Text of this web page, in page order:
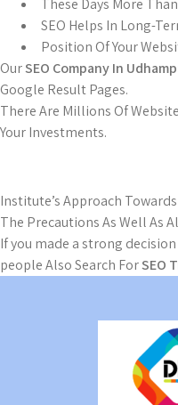
These Days More
SEO Helps In Long-
Position Of Your
OurSEO Company In
Google Result Pages.
There Are Millions Of
Your Investments.
Institute’s Approach
The Precautions As Well As
If you made a strong
people Also Search ForSEO